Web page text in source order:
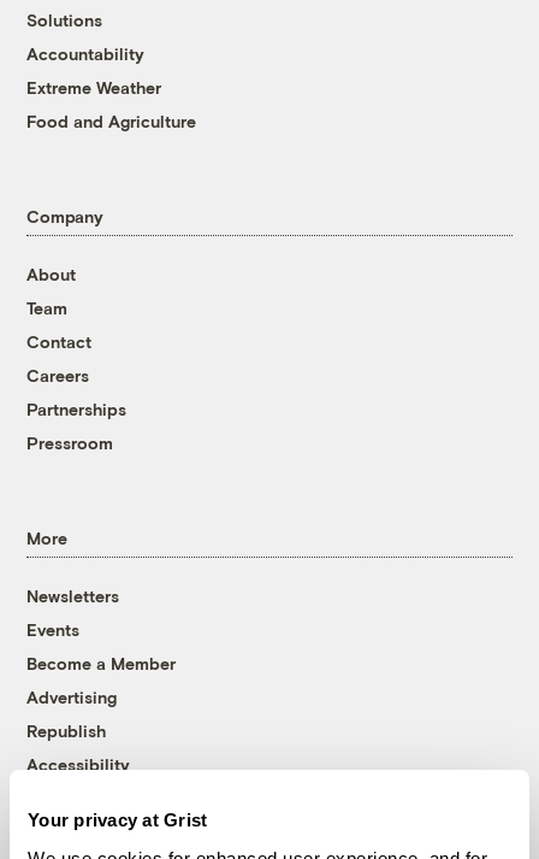
Your privacy at Grist
Solutions
Accountability
Extreme Weather
Food and Agriculture
Company
About
Team
Contact
Careers
Partnerships
Pressroom
More
Newsletters
Events
Become a Member
Advertising
Republish
Accessibility
Follow us on Facebook
Follow us on Twitter